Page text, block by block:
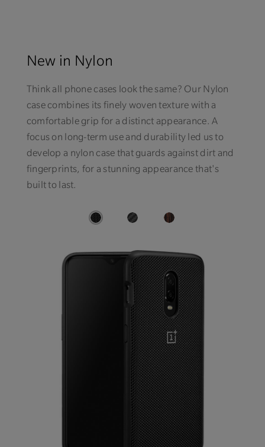
New in Nylon
Think all phone cases look the same? Our Nylon
case combines its finely woven texture with a
comfortable grip for a distinct appearance. A
focus on long-term use and durability led us to
develop a nylon case that guards against dirt and
fingerprints, for a stunning appearance that's
built to last.